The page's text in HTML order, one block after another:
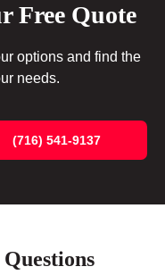
Free Quote
options and find the
needs.
(716) 541-9137